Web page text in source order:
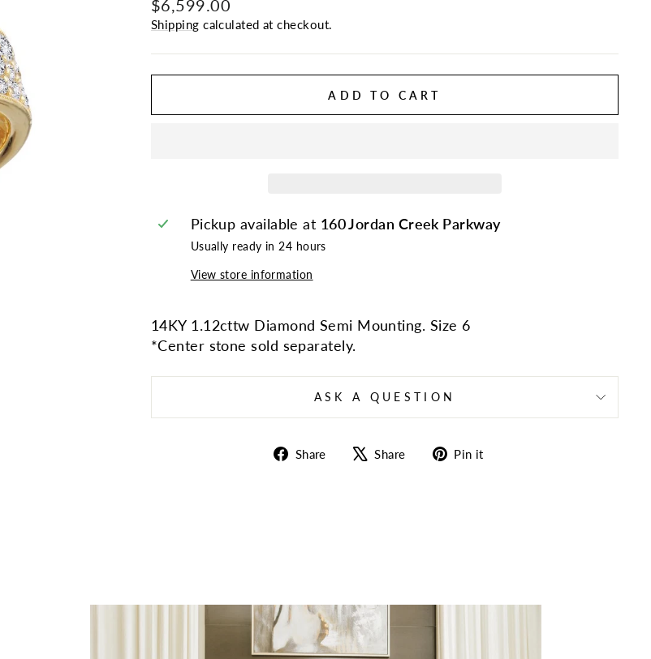
price
$6,599.00
Shipping calculated at checkout.
ADD TO CART
Pickup available at 160 Jordan Creek Parkway
Usually ready in 24 hours
View store information
14KY 1.12cttw Diamond Semi Mounting. Size 6
*Center stone sold separately.
ASK A QUESTION
Share
ShareShare
TweetPin it